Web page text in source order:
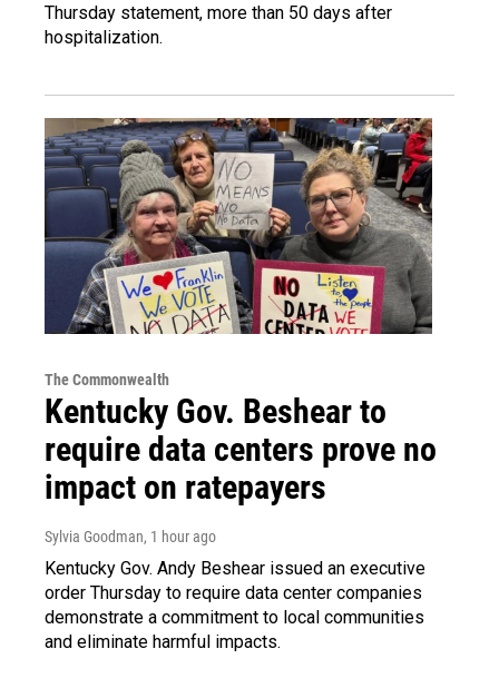
Thursday statement, more than 50 days after
hospitalization.
The Commonwealth
Kentucky Gov. Beshear to
require data centers prove no
impact on ratepayers
Sylvia Goodman, 1 hour ago
Kentucky Gov. Andy Beshear issued an executive
order Thursday to require data center companies
demonstrate a commitment to local communities
and eliminate harmful impacts.